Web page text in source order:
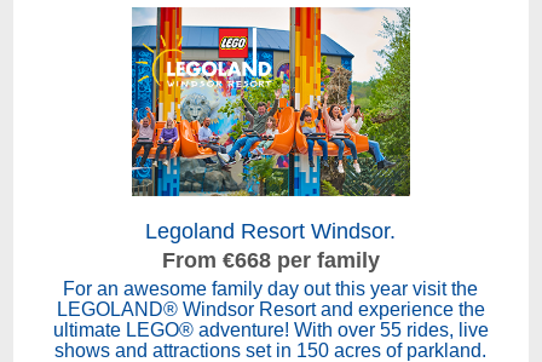
Legoland Resort Windsor.
From €668 per family
For an awesome family day out this year visit the
LEGOLAND® Windsor Resort and experience the
ultimate LEGO® adventure! With over 55 rides, live
shows and attractions set in 150 acres of parkland.